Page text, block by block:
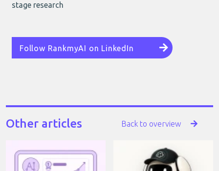
stage research
Follow RankmyAI on LinkedIn
Other articles Back to overview